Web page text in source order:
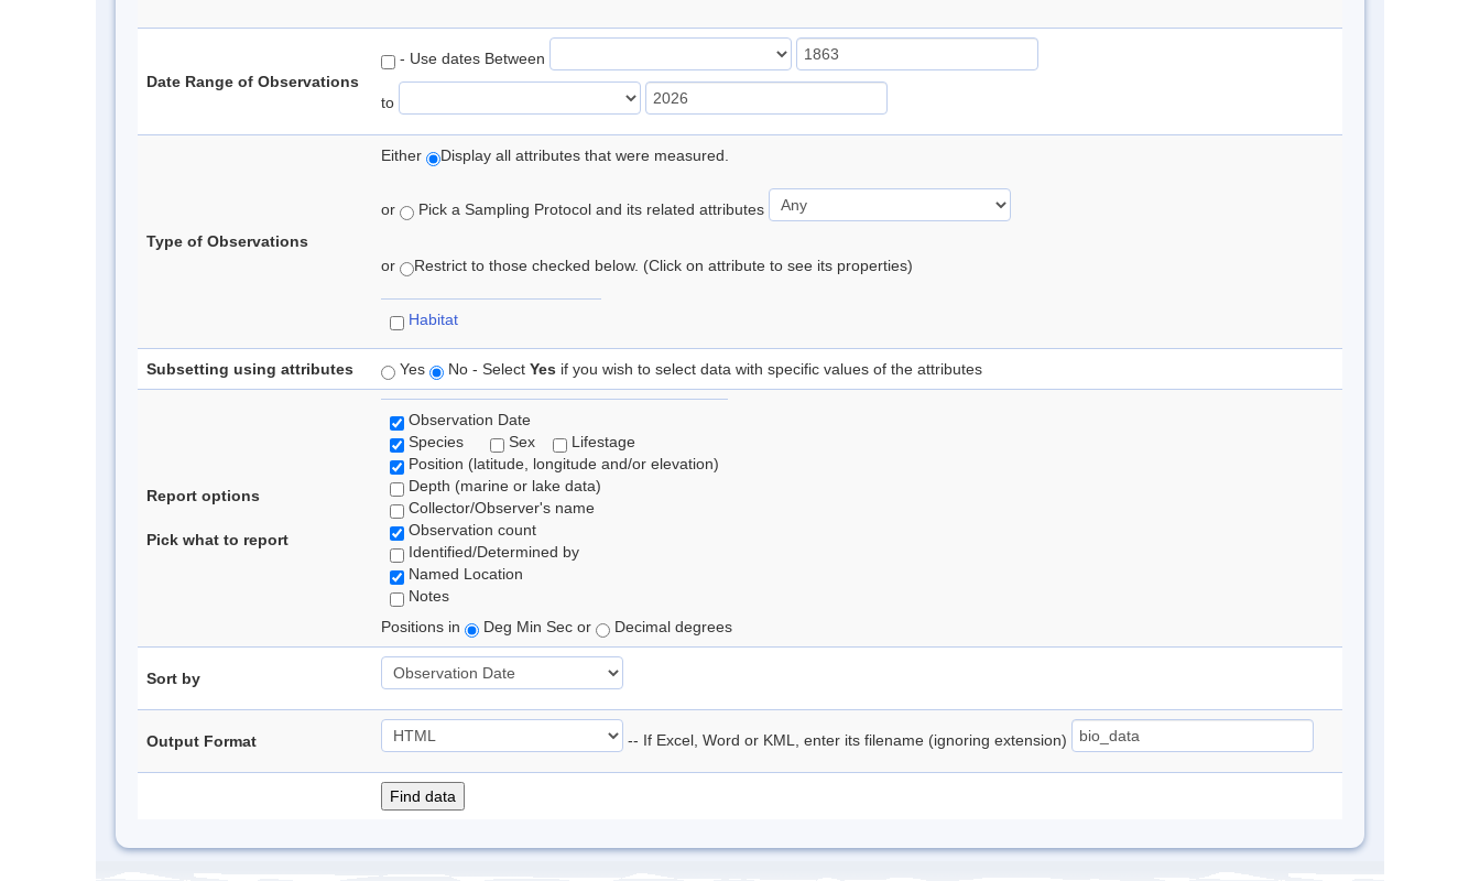
Date Range of Observations
- Use dates Between
to
Type of Observations
Either Display all attributes that were measured.
or Pick a Sampling Protocol and its related attributes
or Restrict to those checked below. (Click on attribute to see its properties)
Habitat
Subsetting using attributes Yes No - Select Yes if you wish to select data with specific values of the attributes
Report options
Pick what to report
Observation Date
Species
Sex
Lifestage
Position (latitude, longitude and/or elevation)
Depth (marine or lake data)
Collector/Observer's name
Observation count
Identified/Determined by
Named Location
Notes
Positions in
Deg Min Sec or Decimal degrees
Sort by
Output Format -- If Excel, Word or KML, enter its filename (ignoring extension)